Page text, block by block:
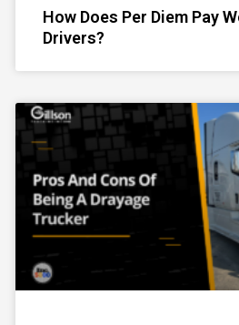
How Does Per Diem Pay
Drivers?